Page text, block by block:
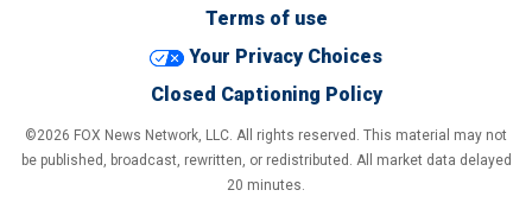
Terms of use
Your Privacy Choices
Closed Captioning Policy
©2026 FOX News Network, LLC. All rights reserved. This material may not
be published, broadcast, rewritten, or redistributed. All market data delayed
20 minutes.